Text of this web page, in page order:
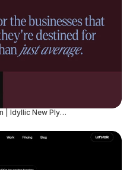
Websites, Marketing and Design | Idyllic New Plymouth